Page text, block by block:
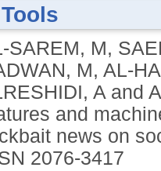
features and
Tools
SAREM, M,
M, AL-
A and
and
news on
2076-3417